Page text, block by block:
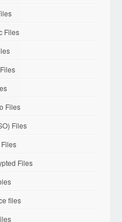
Files
Files
Files
Files
files